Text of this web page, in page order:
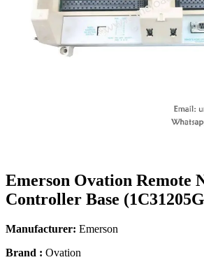
Emerson Ovation Remote
Controller Base
Manufacturer: Emerson
Brand : Ovation